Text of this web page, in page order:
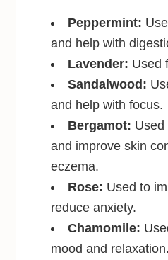
Peppermint:
and help with
Lavender: Used
Sandalwood:
and help with focus.
Bergamot: Used
and improve skin
eczema.
Rose: Used to
reduce anxiety.
Chamomile:
mood and relaxation.